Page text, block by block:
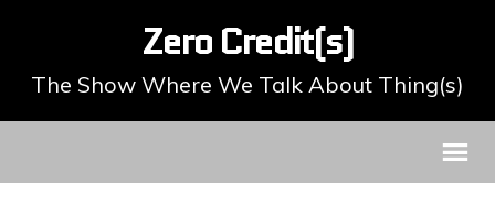
Zero Credit(s)
The Show Where We Talk About Thing(s)